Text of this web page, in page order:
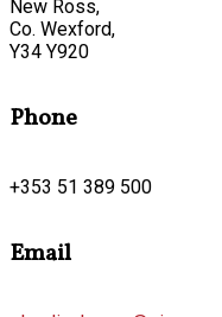
New Ross,
Co. Wexford,
Y34 Y920
Phone
+353 51 389 500
Email